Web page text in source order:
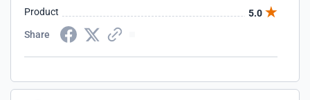
Product
5.0
Share